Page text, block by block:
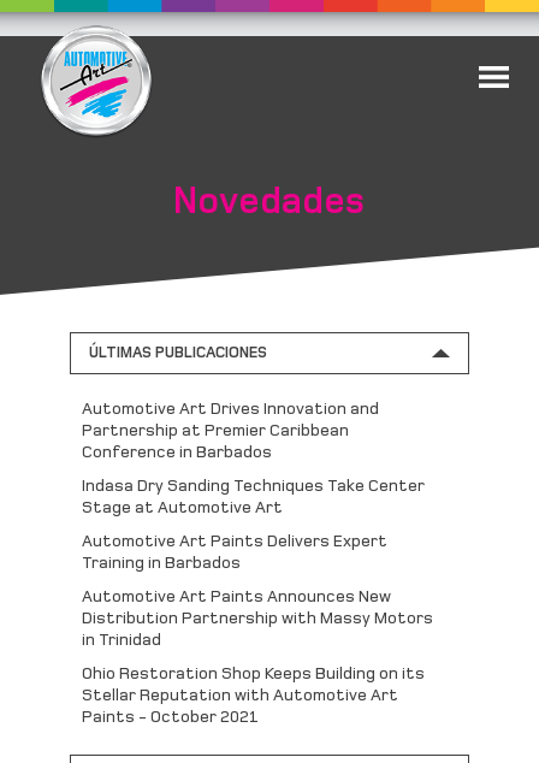
Novedades
ÚLTIMAS PUBLICACIONES
Automotive Art Drives Innovation and
Partnership at Premier Caribbean
Conference in Barbados
Indasa Dry Sanding Techniques Take Center
Stage at Automotive Art
Automotive Art Paints Delivers Expert
Training in Barbados
Automotive Art Paints Announces New
Distribution Partnership with Massy Motors
in Trinidad
Ohio Restoration Shop Keeps Building on its
Stellar Reputation with Automotive Art
Paints - October 2021